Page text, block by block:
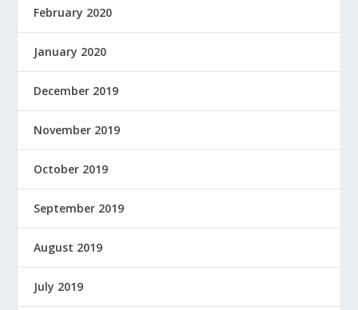
February 2020
January 2020
December 2019
November 2019
October 2019
September 2019
August 2019
July 2019